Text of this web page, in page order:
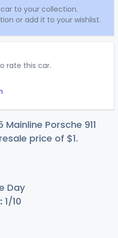
to your collection.
or add it to your wishlist.
rate this car.
Porsche 911
price of $1.
Day
1/10